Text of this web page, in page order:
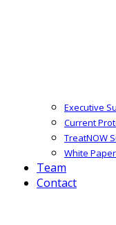
Executive
Current
TreatNOW
White
Team
Contact